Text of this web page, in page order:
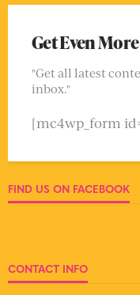
Get Even More
"Get all latest
inbox."
[mc4wp_form
FIND US ON FACEBOOK
CONTACT INFO